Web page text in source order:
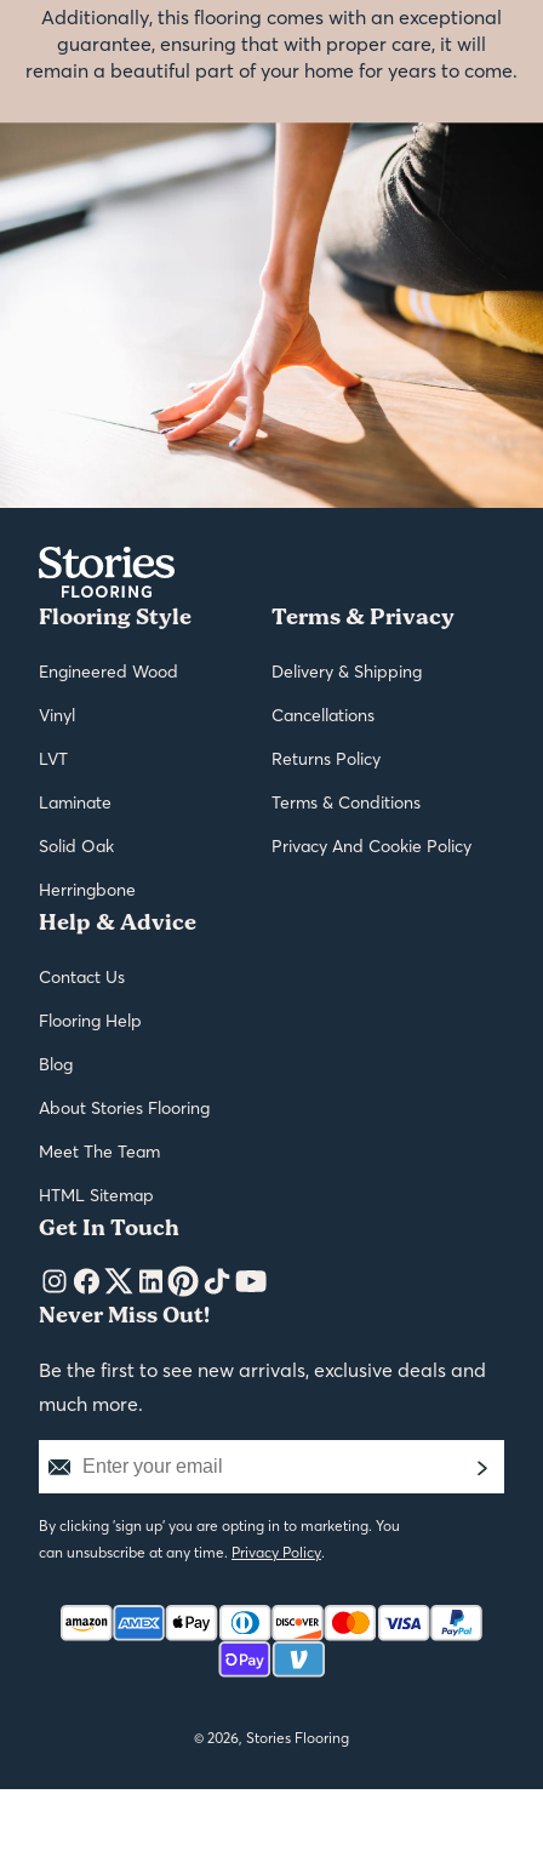
Additionally, this flooring comes with an exceptional
guarantee, ensuring that with proper care, it will
remain a beautiful part of your home for years to come.
Flooring Style
Engineered Wood
Vinyl
LVT
Laminate
Solid Oak
Herringbone
Terms & Privacy
Delivery & Shipping
Cancellations
Returns Policy
Terms & Conditions
Privacy And Cookie Policy
Get In Touch
Help & Advice
Contact Us
Flooring Help
Blog
About Stories Flooring
Meet The Team
HTML Sitemap
Never Miss Out!
Be the first to see new arrivals, exclusive deals and
much more.
By clicking 'sign up' you are opting in to marketing. You
can unsubscribe at any time. Privacy Policy.
© 2026, Stories Flooring